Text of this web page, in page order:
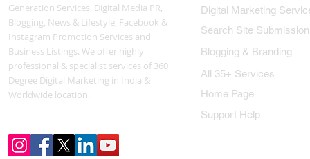
Generation Services, Digital Media PR,
Blogging, News & Lifestyle, Facebook &
Instagram Promotion Services and
Business Listings. We offer highly
professional & specialist services of 360
Degree Digital Marketing in India &
Worldwide location.
Digital Marketing
Search Site Submission
Blogging & Branding
All 35+ Services
Home Page
Support Help